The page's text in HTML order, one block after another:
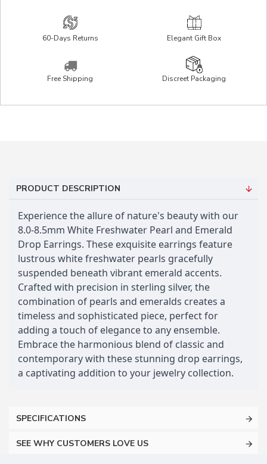
60-Days Returns Elegant Gift Box
Free Shipping Discreet Packaging
PRODUCT DESCRIPTION
Experience the allure of nature's beauty with our
8.0-8.5mm White Freshwater Pearl and Emerald
Drop Earrings. These exquisite earrings feature
lustrous white freshwater pearls gracefully
suspended beneath vibrant emerald accents.
Crafted with precision in sterling silver, the
combination of pearls and emeralds creates a
timeless and sophisticated piece, perfect for
adding a touch of elegance to any ensemble.
Embrace the harmonious blend of classic and
contemporary with these stunning drop earrings,
a captivating addition to your jewelry collection.
SPECIFICATIONS
SEE WHY CUSTOMERS LOVE US